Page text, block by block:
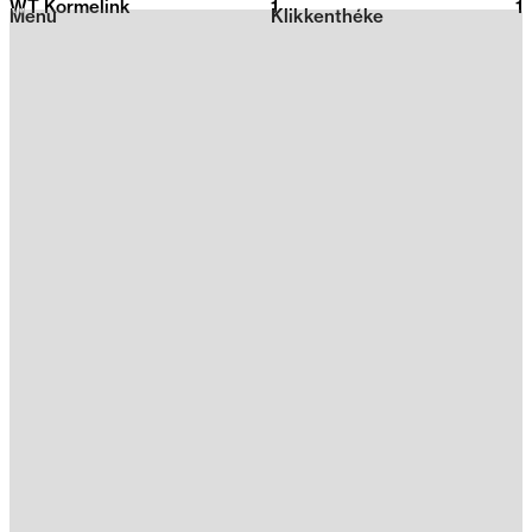
2026
Klikkenthéke
Menu
WT Kormelink 1 1